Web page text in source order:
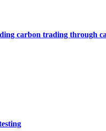
carbon trading through